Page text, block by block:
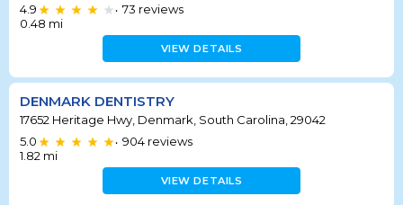
4.9
• 73 reviews
0.48 mi
VIEW DETAILS
DENMARK DENTISTRY
17652 Heritage Hwy, Denmark, South Carolina, 29042
5.0
• 904 reviews
1.82 mi
VIEW DETAILS